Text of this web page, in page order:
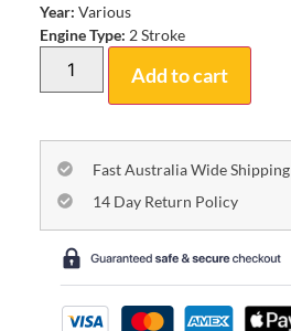
Year: Various
Engine Type: 2 Stroke
Add to cart
Fast Australia Wide Shipping
14 Day Return Policy